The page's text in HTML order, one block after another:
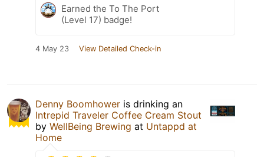
Earned the To The Port
(Level 17) badge!
4 May 23 View Detailed Check-in
Denny Boomhower is drinking an
Intrepid Traveler Coffee Cream Stout
by WellBeing Brewing at Untappd at
Home